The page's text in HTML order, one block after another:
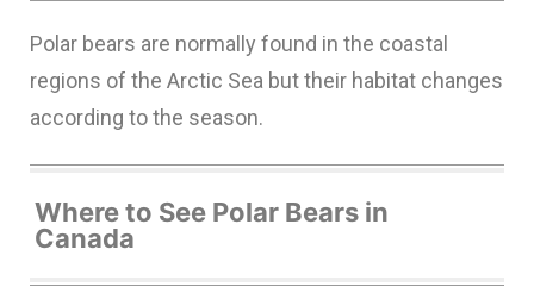
Polar bears are normally found in the coastal
regions of the Arctic Sea but their habitat changes
according to the season.
Where to See Polar Bears in
Canada